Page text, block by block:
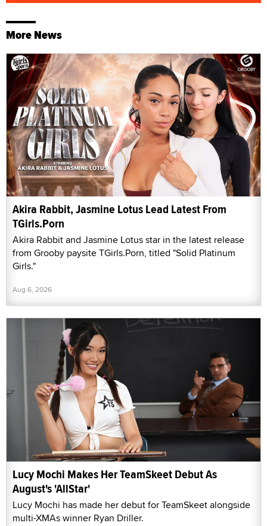
More News
Akira Rabbit, Jasmine Lotus Lead Latest From
TGirls.Porn
Akira Rabbit and Jasmine Lotus star in the latest release
from Grooby paysite TGirls.Porn, titled "Solid Platinum
Girls."
Aug 6, 2026
Lucy Mochi Makes Her TeamSkeet Debut As
August's 'AllStar'
Lucy Mochi has made her debut for TeamSkeet alongside
multi-XMAs winner Ryan Driller.